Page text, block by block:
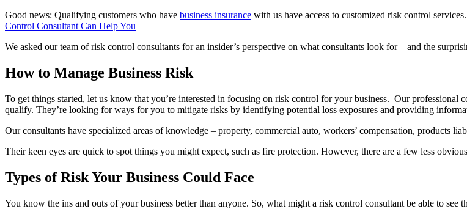
Good news: Qualifying customers who have business insurance with us have access to customized risk control
Control Consultant Can Help You
We asked our team of risk control consultants for an insider’s perspective on what consultants look for – and the
How to Manage Business Risk
To get things started, let us know that you’re interested in focusing on risk control for your business. Our
qualify. They’re looking for ways for you to mitigate risks by identifying potential loss exposures and providing
Our consultants have specialized areas of knowledge – property, commercial auto, workers’ compensation, products
Their keen eyes are quick to spot things you might expect, such as fire protection. However, there are a few less
Types of Risk Your Business Could Face
You know the ins and outs of your business better than anyone. So, what might a risk control consultant be able to see